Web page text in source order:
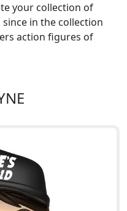
your collection of
in the collection
action figures of